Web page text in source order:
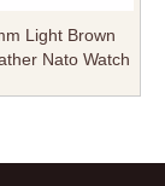
Light Brown
Nato Watch